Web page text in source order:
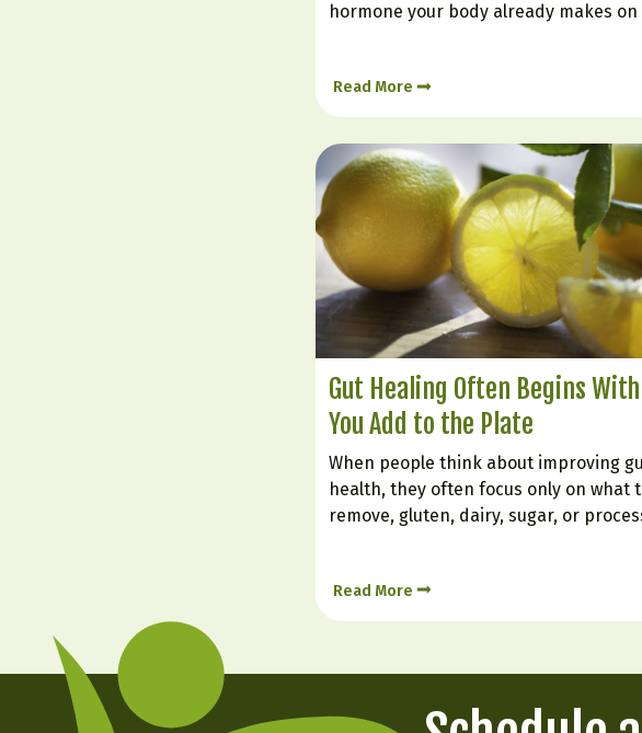
hormone your body already makes on
insulin response, and reducing the
keep eating long…
Read More
Gut Healing Often Begins
You Add to the Plate
When people think about improving
health, they often focus only on what
remove, gluten, dairy, sugar, or
foods can soothe irritation, support
nourish the gut lining, and help
Read More